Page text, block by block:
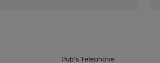
Pub's Telephone